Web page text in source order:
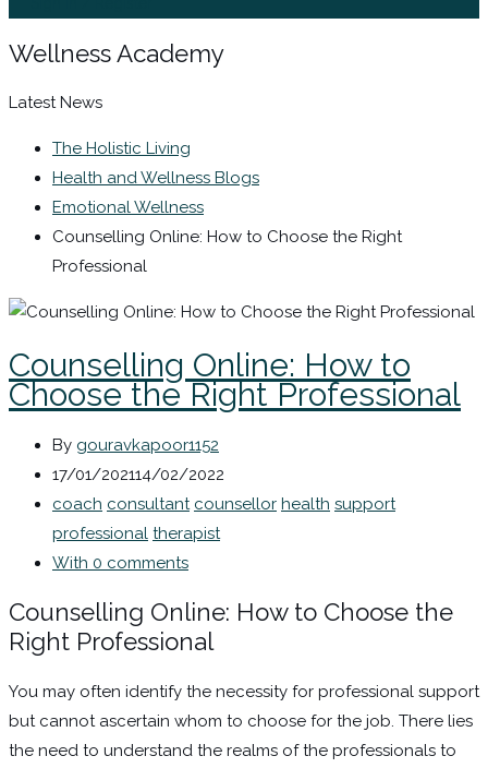
Wellness Academy
Latest News
The Holistic Living
Health and Wellness Blogs
Emotional Wellness
Counselling Online: How to Choose the Right
Professional
Counselling Online: How to
Choose the Right Professional
By gouravkapoor1152
17/01/202114/02/2022
coach consultant counsellor health support
professional therapist
With 0 comments
Counselling Online: How to Choose the
Right Professional
You may often identify the necessity for professional support
but cannot ascertain whom to choose for the job. There lies
the need to understand the realms of the professionals to